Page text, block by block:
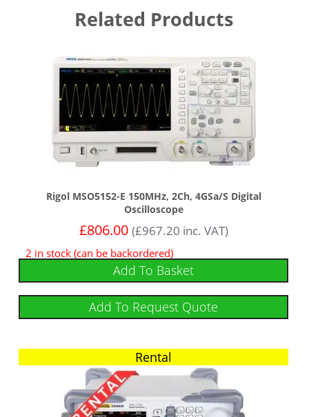
Related Products
Rigol MSO5152-E 150MHz, 2Ch, 4GSa/s Digital
Oscilloscope
£806.00 (£967.20 inc. VAT)
2 in stock (can be backordered)
Add To Basket
Add To Request Quote
Rental